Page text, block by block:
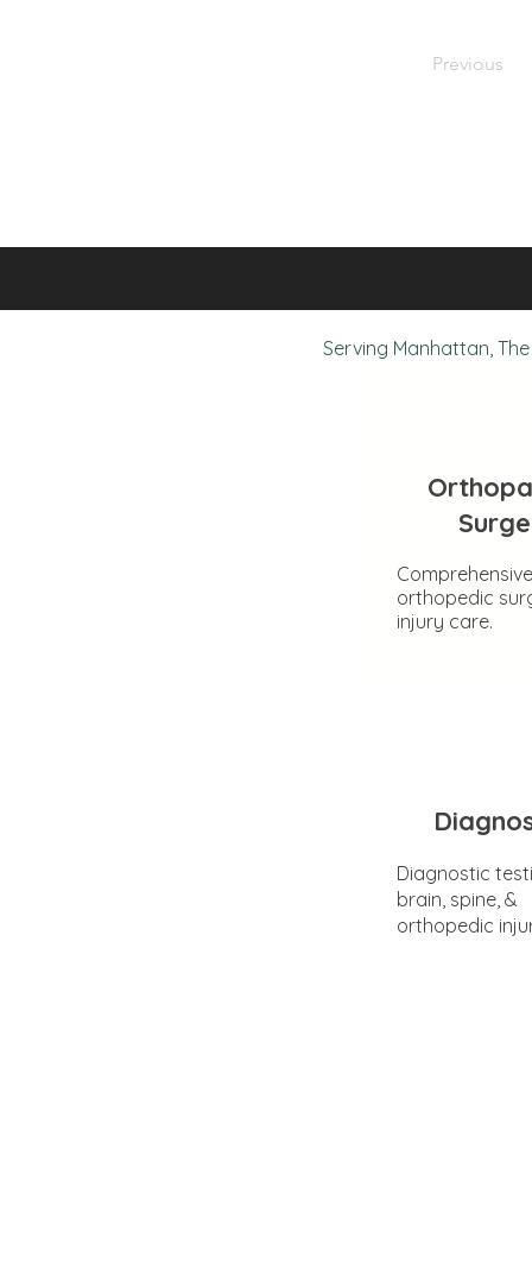
Previous
Serving Manhattan,
Comprehensive
orthopedic
injury care.
Diagnostic
brain, spine, &
orthopedic